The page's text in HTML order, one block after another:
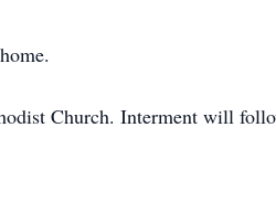
Church. Interment will